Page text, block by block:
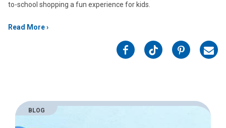
to-school shopping a fun experience for kids.
Read More
on
on
on
on
BLOG